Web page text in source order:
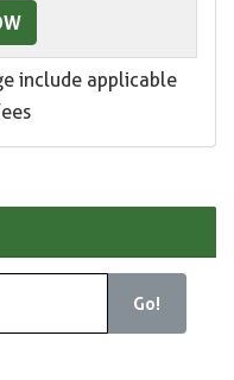
include applicable
Go!